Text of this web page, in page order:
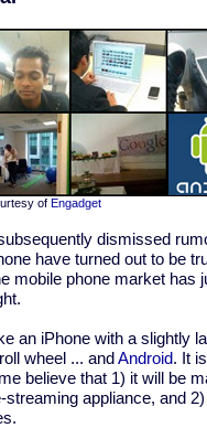
of Engadget
dismissed
have turned out to be
mobile phone market has
an iPhone with a slightly
wheel ... andAndroid. It
believe that 1) it will be
appliance, and